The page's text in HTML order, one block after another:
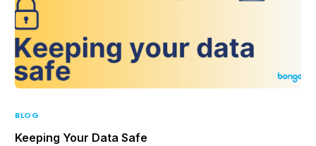
BLOG
Keeping Your Data Safe